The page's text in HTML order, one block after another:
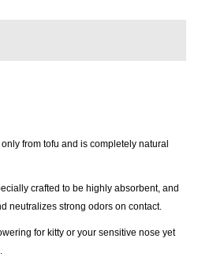
from tofu and is completely natural
crafted to be highly absorbent, and
neutralizes strong odors on contact.
for kitty or your sensitive nose yet